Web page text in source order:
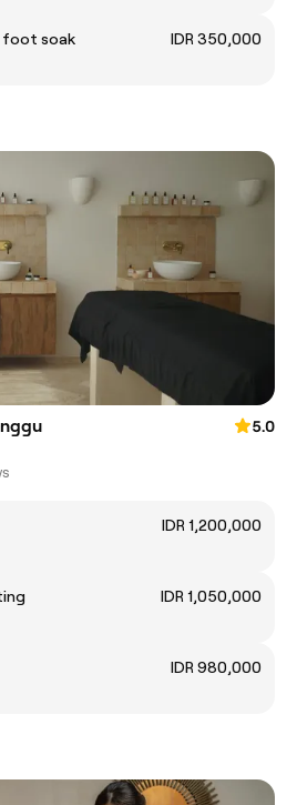
foot soak
IDR 350,000
5.0
IDR 1,200,000
IDR 1,050,000
IDR 980,000